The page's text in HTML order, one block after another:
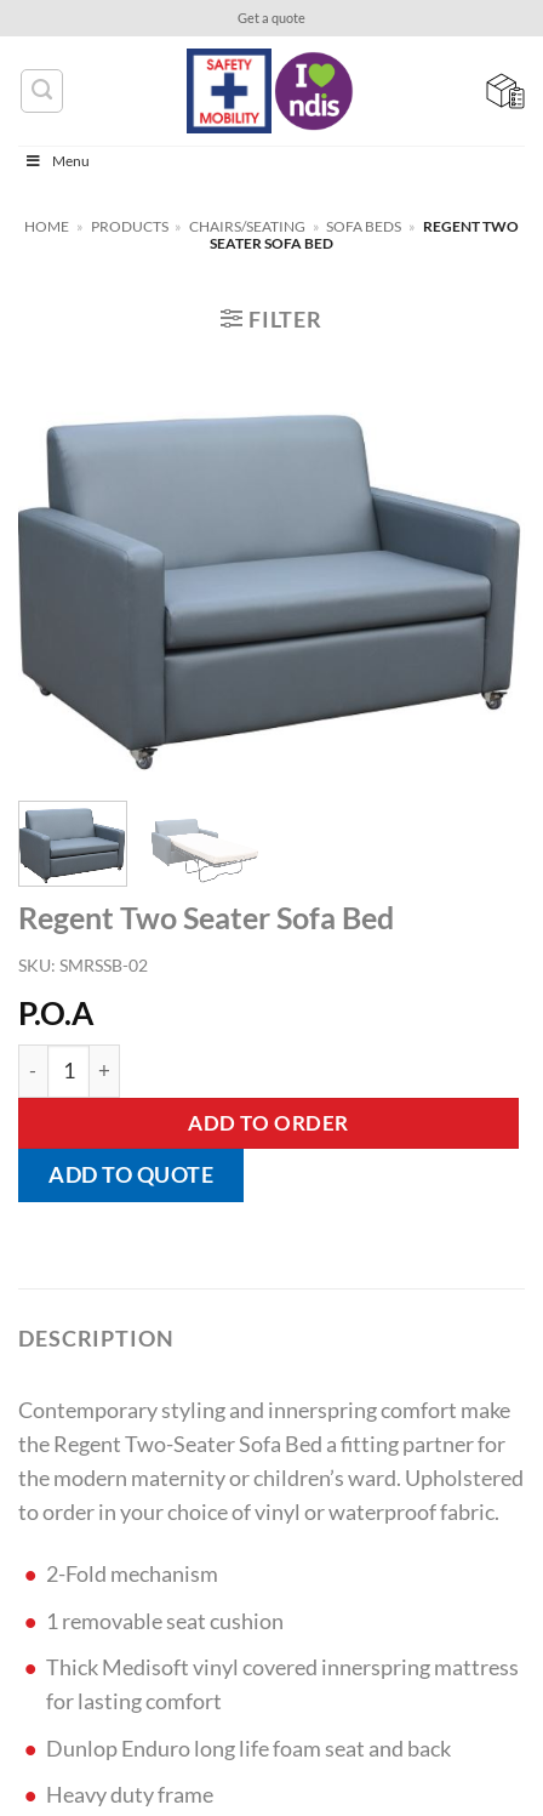
content
Get a quote
Menu
HOME » PRODUCTS » CHAIRS/SEATING » SOFA BEDS » REGENT TWO
SEATER SOFA BED
FILTER
Regent Two Seater Sofa Bed
SKU: SMRSSB-02
P.O.A
Regent Two Seater Sofa Bed quantity
ADD TO ORDER
ADD TO QUOTE
DESCRIPTION
Contemporary styling and innerspring comfort make
the Regent Two-Seater Sofa Bed a fitting partner for
the modern maternity or children’s ward. Upholstered
to order in your choice of vinyl or waterproof fabric.
2-Fold mechanism
1 removable seat cushion
Thick Medisoft vinyl covered innerspring mattress
for lasting comfort
Dunlop Enduro long life foam seat and back
Heavy duty frame